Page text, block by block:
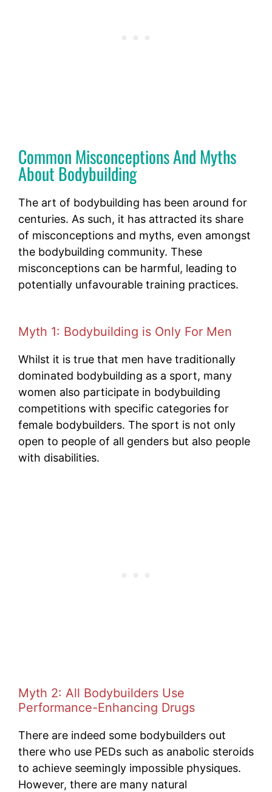
Common Misconceptions And Myths
About Bodybuilding
The art of bodybuilding has been around for
centuries. As such, it has attracted its share
of misconceptions and myths, even amongst
the bodybuilding community. These
misconceptions can be harmful, leading to
potentially unfavourable training practices.
Myth 1: Bodybuilding is Only For Men
Whilst it is true that men have traditionally
dominated bodybuilding as a sport, many
women also participate in bodybuilding
competitions with specific categories for
female bodybuilders. The sport is not only
open to people of all genders but also people
with disabilities.
Myth 2: All Bodybuilders Use
Performance-Enhancing Drugs
There are indeed some bodybuilders out
there who use PEDs such as anabolic steroids
to achieve seemingly impossible physiques.
However, there are many natural